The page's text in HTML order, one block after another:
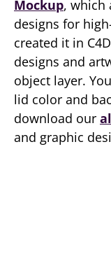
Mockup, which
designs for
created it in
designs and
object layer.
lid color and
download our
and graphic